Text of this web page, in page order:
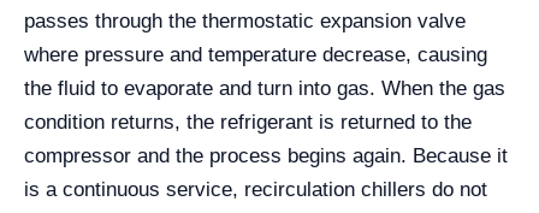
passes through the thermostatic expansion valve
where pressure and temperature decrease, causing
the fluid to evaporate and turn into gas. When the gas
condition returns, the refrigerant is returned to the
compressor and the process begins again. Because it
is a continuous service, recirculation chillers do not